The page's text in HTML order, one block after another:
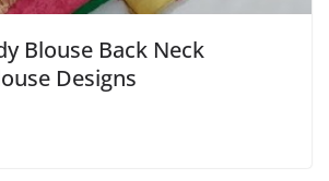
Blouse Back Neck
Designs